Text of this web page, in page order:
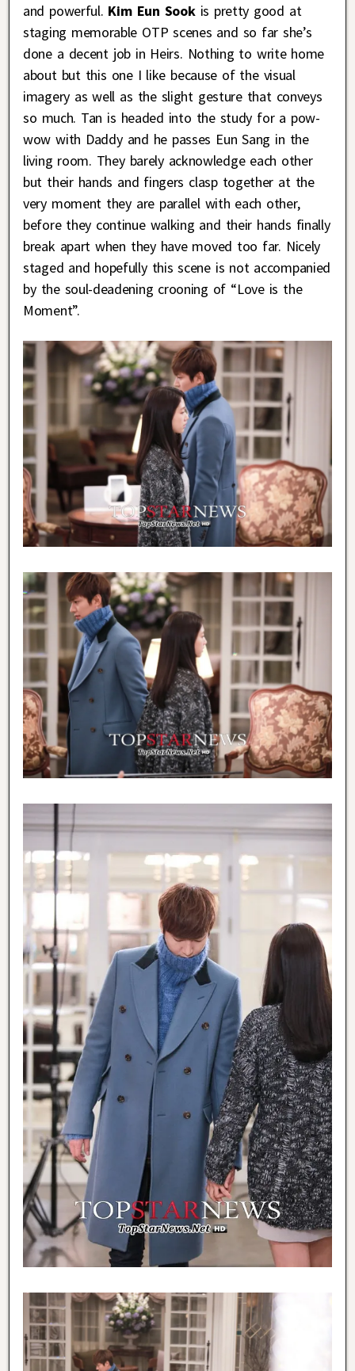
and powerful. Kim Eun Sookis pretty good at
staging memorable OTP scenes and so far she’s
done a decent job in Heirs. Nothing to write home
about but this one I like because of the visual
imagery as well as the slight gesture that conveys
so much. Tan is headed into the study for a pow-
wow with Daddy and he passes Eun Sang in the
living room. They barely acknowledge each other
but their hands and fingers clasp together at the
very moment they are parallel with each other,
before they continue walking and their hands finally
break apart when they have moved too far. Nicely
staged and hopefully this scene is not accompanied
by the soul-deadening crooning of “Love is the
Moment”.